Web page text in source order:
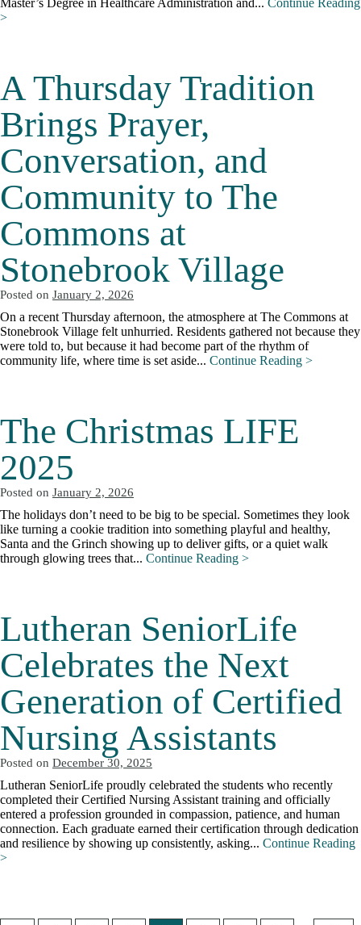
Master’s Degree in Healthcare Administration and... Continue Reading
>
A Thursday Tradition
Brings Prayer,
Conversation, and
Community to The
Commons at
Stonebrook Village
Posted on January 2, 2026
On a recent Thursday afternoon, the atmosphere at The Commons at
Stonebrook Village felt unhurried. Residents gathered not because they
were told to, but because it had become part of the rhythm of
community life, where time is set aside... Continue Reading >
The Christmas LIFE
2025
Posted on January 2, 2026
The holidays don’t need to be big to be special. Sometimes they look
like turning a cookie tradition into something playful and healthy,
Santa and the Grinch showing up to deliver gifts, or a quiet walk
through glowing trees that... Continue Reading >
Lutheran SeniorLife
Celebrates the Next
Generation of Certified
Nursing Assistants
Posted on December 30, 2025
Lutheran SeniorLife proudly celebrated the students who recently
completed their Certified Nursing Assistant training and officially
entered a profession grounded in compassion, patience, and human
connection. Each graduate earned their certification through dedication
and resilience by showing up consistently, asking... Continue Reading
>